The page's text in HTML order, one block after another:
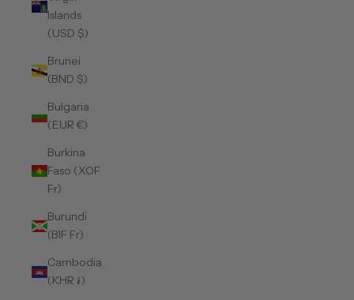
Islands
(USD $)
Brunei
(BND $)
Bulgaria
(EUR €)
Burkina
Faso (XOF
Fr)
Burundi
(BIF Fr)
Cambodia
(KHR ៛)